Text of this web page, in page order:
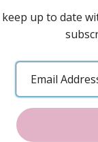
DECORATING
SPECIAL
ARTISAN
up to date
Email
Address